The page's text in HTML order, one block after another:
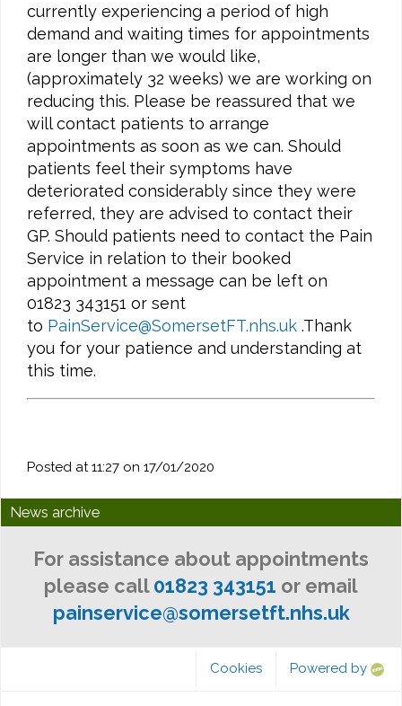
currently experiencing a period of high
demand and waiting times for appointments
are longer than we would like,
(approximately 32 weeks) we are working on
reducing this. Please be reassured that we
will contact patients to arrange
appointments as soon as we can. Should
patients feel their symptoms have
deteriorated considerably since they were
referred, they are advised to contact their
GP. Should patients need to contact the Pain
Service in relation to their booked
appointment a message can be left on
01823 343151 or sent
to PainService@SomersetFT.nhs.uk.Thank
you for your patience and understanding at
this time.
Posted at 11:27 on 17/01/2020
News archive
For assistance about appointments
please call 01823 343151 or email
painservice@somersetft.nhs.uk
Cookies Powered by